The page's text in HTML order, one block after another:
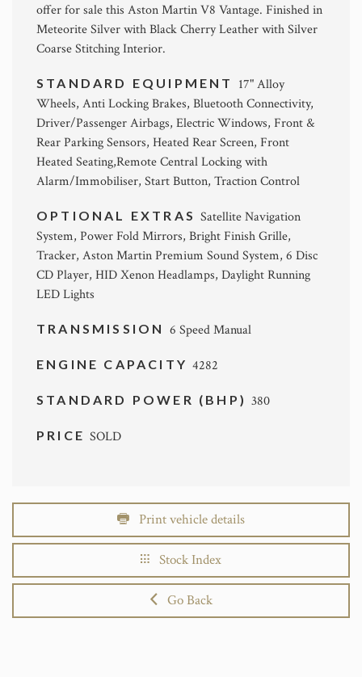
offer for sale this Aston Martin V8 Vantage. Finished in
Meteorite Silver with Black Cherry Leather with Silver
Coarse Stitching Interior.
STANDARD EQUIPMENT 17" Alloy
Wheels, Anti Locking Brakes, Bluetooth Connectivity,
Driver/Passenger Airbags, Electric Windows, Front &
Rear Parking Sensors, Heated Rear Screen, Front
Heated Seating,Remote Central Locking with
Alarm/Immobiliser, Start Button, Traction Control
OPTIONAL EXTRASSatellite Navigation
System, Power Fold Mirrors, Bright Finish Grille,
Tracker, Aston Martin Premium Sound System, 6 Disc
CD Player, HID Xenon Headlamps, Daylight Running
LED Lights
TRANSMISSION 6 Speed Manual
ENGINE CAPACITY4282
STANDARD POWER (BHP)380
PRICESOLD
Print vehicle details
Stock Index
Go Back